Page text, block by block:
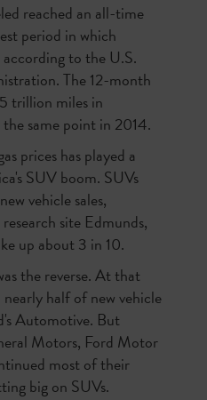
reached an all-time
period in which
to the U.S.
The 12-month
trillion miles in
same point in 2014.
prices has played a
SUV boom. SUVs
vehicle sales,
site Edmunds,
up about 3 in 10.
the reverse. At that
half of new vehicle
Automotive. But
Motors, Ford Motor
most of their
big on SUVs.